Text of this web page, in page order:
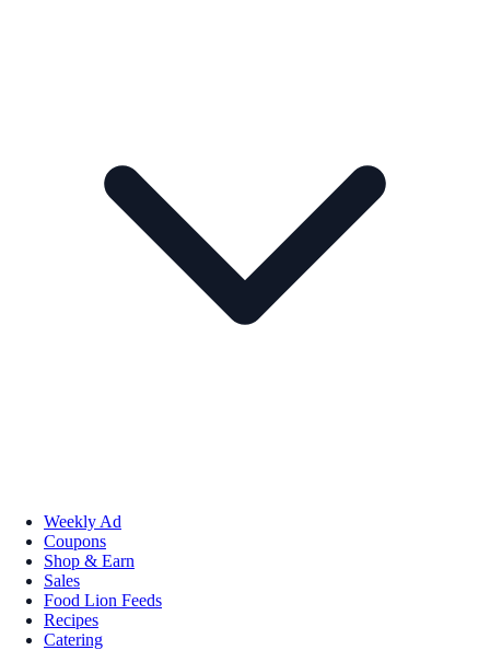
Weekly Ad
Coupons
Shop & Earn
Sales
Food Lion Feeds
Recipes
Catering